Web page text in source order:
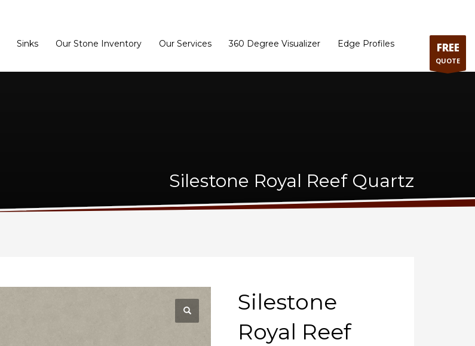
Sinks Our Stone Inventory Our Services 360 Degree Visualizer
Edge Profiles
FREE
QUOTE
Silestone Royal Reef Quartz
Silestone
Royal Reef